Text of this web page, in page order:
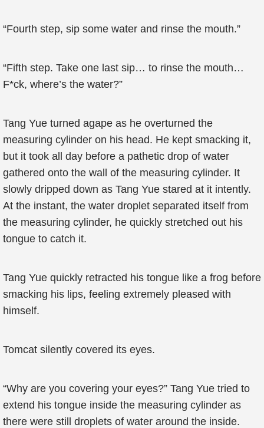
“Fourth step, sip some water and rinse the mouth.”
“Fifth step. Take one last sip… to rinse the mouth…
F*ck, where’s the water?”
Tang Yue turned agape as he overturned the
measuring cylinder on his head. He kept smacking it,
but it took all day before a pathetic drop of water
gathered onto the wall of the measuring cylinder. It
slowly dripped down as Tang Yue stared at it intently.
At the instant, the water droplet separated itself from
the measuring cylinder, he quickly stretched out his
tongue to catch it.
Tang Yue quickly retracted his tongue like a frog before
smacking his lips, feeling extremely pleased with
himself.
Tomcat silently covered its eyes.
“Why are you covering your eyes?” Tang Yue tried to
extend his tongue inside the measuring cylinder as
there were still droplets of water around the inside.